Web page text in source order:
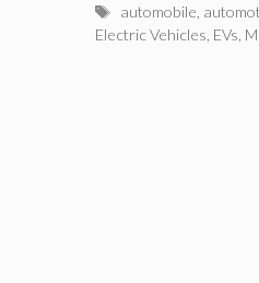
Tags
automobile
Electric Vehicles EVs